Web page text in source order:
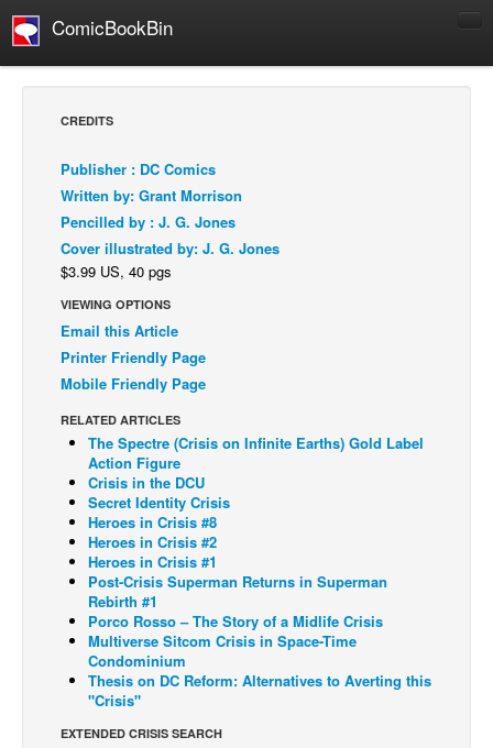
ComicBookBin
Comics Reviews
European Comics
NEWS
Comics News
Press Releases
COLUMNS
Spotlight
Digital Comics
Webcomics
Cult Favorite
Back Issues
Webcomics
Johnny Bullet - English
Johnny Bullet - Français
Réflexion de rat
Spit - English
Spit - Français
CREDITS
Publisher : DC Comics
Written by: Grant Morrison
Pencilled by : J. G. Jones
Cover illustrated by: J. G. Jones
$3.99 US, 40 pgs
VIEWING OPTIONS
Email this Article
Printer Friendly Page
Mobile Friendly Page
RELATED ARTICLES
The Spectre (Crisis on Infinite Earths) Gold Label
Action Figure
Crisis in the DCU
Secret Identity Crisis
Heroes in Crisis #8
Heroes in Crisis #2
Heroes in Crisis #1
Post-Crisis Superman Returns in Superman
Rebirth #1
Porco Rosso – The Story of a Midlife Crisis
Multiverse Sitcom Crisis in Space-Time
Condominium
Thesis on DC Reform: Alternatives to Averting this
"Crisis"
EXTENDED CRISIS SEARCH